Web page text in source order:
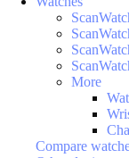
More
Compare